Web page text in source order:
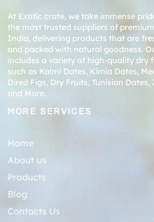
At Exotic crate, we take immense
the most trusted suppliers of
India, delivering products that are
and packed with natural goodness.
includes a variety of high-quality dry
such as Kalmi Dates, Kimia Dates,
Dired Figs, Dry Fruits, Tunisian Dates,
and More.
MORE SERVICES
Home
About us
Products
Blog
Contacts Us